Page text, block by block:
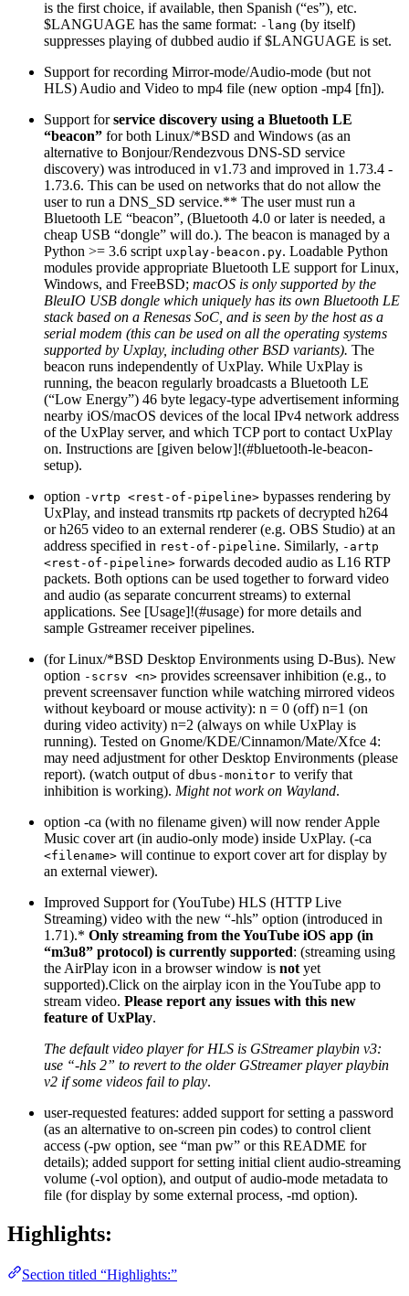
is the first choice, if available, then Spanish (“es”), etc.
$LANGUAGE has the same format: -lang (by itself)
suppresses playing of dubbed audio if $LANGUAGE is set.
Support for recording Mirror-mode/Audio-mode (but not
HLS) Audio and Video to mp4 file (new option -mp4 [fn]).
Support forservice discovery using a Bluetooth LE
“beacon” for both Linux/*BSD and Windows (as an
alternative to Bonjour/Rendezvous DNS-SD service
discovery) was introduced in v1.73 and improved in 1.73.4 -
1.73.6. This can be used on networks that do not allow the
user to run a DNS_SD service.** The user must run a
Bluetooth LE “beacon”, (Bluetooth 4.0 or later is needed, a
cheap USB “dongle” will do.). The beacon is managed by a
Python >= 3.6 script uxplay-beacon.py. Loadable Python
modules provide appropriate Bluetooth LE support for Linux,
Windows, and FreeBSD; macOS is only supported by the
BleuIO USB dongle which uniquely has its own Bluetooth LE
stack based on a Renesas SoC, and is seen by the host as a
serial modem (this can be used on all the operating systems
supported by Uxplay, including other BSD variants). The
beacon runs independently of UxPlay. While UxPlay is
running, the beacon regularly broadcasts a Bluetooth LE
(“Low Energy”) 46 byte legacy-type advertisement informing
nearby iOS/macOS devices of the local IPv4 network address
of the UxPlay server, and which TCP port to contact UxPlay
on. Instructions are [given below]!(#bluetooth-le-beacon-
setup).
option -vrtp <rest-of-pipeline> bypasses rendering by
UxPlay, and instead transmits rtp packets of decrypted h264
or h265 video to an external renderer (e.g. OBS Studio) at an
address specified in rest-of-pipeline. Similarly, -artp
<rest-of-pipeline> forwards decoded audio as L16 RTP
packets. Both options can be used together to forward video
and audio (as separate concurrent streams) to external
applications. See [Usage]!(#usage) for more details and
sample Gstreamer receiver pipelines.
(for Linux/*BSD Desktop Environments using D-Bus). New
option -scrsv <n> provides screensaver inhibition (e.g., to
prevent screensaver function while watching mirrored videos
without keyboard or mouse activity): n = 0 (off) n=1 (on
during video activity) n=2 (always on while UxPlay is
running). Tested on Gnome/KDE/Cinnamon/Mate/Xfce 4:
may need adjustment for other Desktop Environments (please
report). (watch output of dbus-monitor to verify that
inhibition is working). Might not work on Wayland.
option -ca (with no filename given) will now render Apple
Music cover art (in audio-only mode) inside UxPlay. (-ca
<filename> will continue to export cover art for display by
an external viewer).
Improved Support for (YouTube) HLS (HTTP Live
Streaming) video with the new “-hls” option (introduced in
1.71).* Only streaming from the YouTube iOS app (in
“m3u8” protocol) is currently supported: (streaming using
the AirPlay icon in a browser window is not yet
supported).Click on the airplay icon in the YouTube app to
stream video. Please report any issues with this new
feature of UxPlay.
The default video player for HLS is GStreamer playbin v3:
use “-hls 2” to revert to the older GStreamer player playbin
v2 if some videos fail to play.
user-requested features: added support for setting a password
(as an alternative to on-screen pin codes) to control client
access (-pw option, see “man pw” or this README for
details); added support for setting initial client audio-streaming
volume (-vol option), and output of audio-mode metadata to
file (for display by some external process, -md option).
Highlights:
Section titled “Highlights:”